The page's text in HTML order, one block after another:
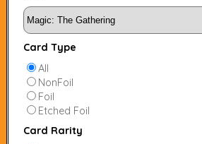
Card Type
All
NonFoil
Foil
Etched Foil
Card Rarity